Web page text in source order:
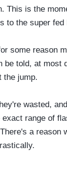
This is the
to the super fed
some reason
be told, at most
the jump.
wasted,
range of
a reason